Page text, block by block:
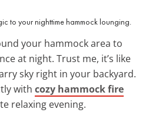
to your nighttime hammock lounging.
your hammock area to
at night. Trust me, it’s like
sky right in your backyard.
with cozy hammock fire
relaxing evening.